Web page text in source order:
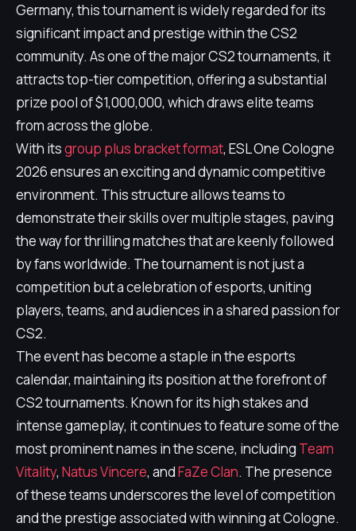
Germany, this tournament is widely regarded for its
significant impact and prestige within the CS2
community. As one of the major CS2 tournaments, it
attracts top-tier competition, offering a substantial
prize pool of $1,000,000, which draws elite teams
from across the globe.
With itsgroup plus bracket format, ESL One Cologne
2026 ensures an exciting and dynamic competitive
environment. This structure allows teams to
demonstrate their skills over multiple stages, paving
the way for thrilling matches that are keenly followed
by fans worldwide. The tournament is not just a
competition but a celebration of esports, uniting
players, teams, and audiences in a shared passion for
CS2.
The event has become a staple in the esports
calendar, maintaining its position at the forefront of
CS2 tournaments. Known for its high stakes and
intense gameplay, it continues to feature some of the
most prominent names in the scene, including Team
Vitality, Natus Vincere, andFaZe Clan. The presence
of these teams underscores the level of competition
and the prestige associated with winning at Cologne.